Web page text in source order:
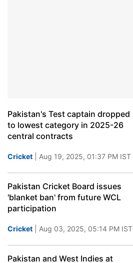
Pakistan's Test captain dropped
to lowest category in 2025-26
central contracts
Cricket | Aug 19, 2025, 01:37 PM IST
Pakistan Cricket Board issues
'blanket ban' from future WCL
participation
Cricket | Aug 03, 2025, 05:14 PM IST
Pakistan and West Indies at